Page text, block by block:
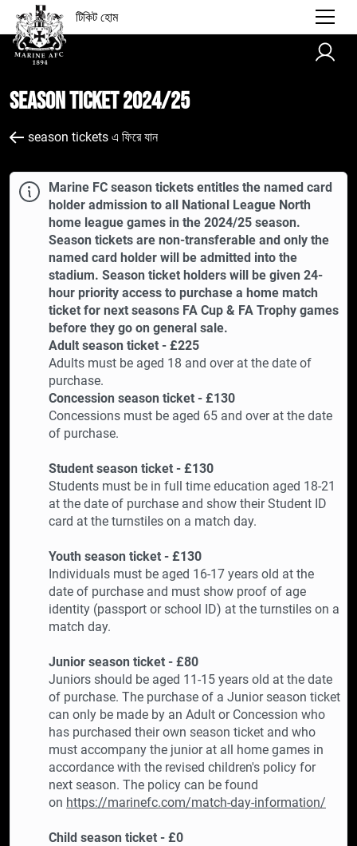
টিকিট হোম
Season Ticket 2024/25
season tickets এ ফিরে যান
Marine FC season tickets entitles the named card
holder admission to all National League North
home league games in the 2024/25 season.
Season tickets are non-transferable and only the
named card holder will be admitted into the
stadium. Season ticket holders will be given 24-
hour priority access to purchase a home match
ticket for next seasons FA Cup & FA Trophy games
before they go on general sale.
Adult season ticket - £225
Adults must be aged 18 and over at the date of
purchase.
Concession season ticket - £130
Concessions must be aged 65 and over at the date
of purchase.
Student season ticket - £130
Students must be in full time education aged 18-21
at the date of purchase and show their Student ID
card at the turnstiles on a match day.
Youth season ticket - £130
Individuals must be aged 16-17 years old at the
date of purchase and must show proof of age
identity (passport or school ID) at the turnstiles on a
match day.
Junior season ticket - £80
Juniors should be aged 11-15 years old at the date
of purchase. The purchase of a Junior season ticket
can only be made by an Adult or Concession who
has purchased their own season ticket and who
must accompany the junior at all home games in
accordance with the revised children's policy for
next season. The policy can be found
on https://marinefc.com/match-day-information/
Child season ticket - £0